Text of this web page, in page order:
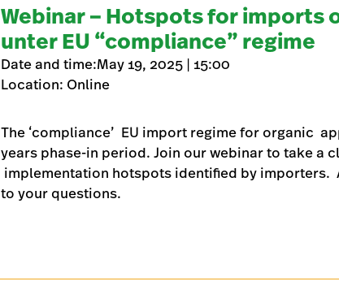
Webinar – Hotspots for imports
unter EU “compliance” regime
Date and time:May 19, 2025 | 15:00
Location: Online
The ‘compliance’ EU import regime for organic
years phase-in period. Join our webinar to take a
implementation hotspots identified by importers.
to your questions.